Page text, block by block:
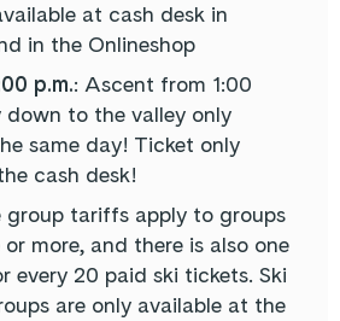
at cash desk in
in the Onlineshop
p.m.: Ascent from 1:00
down to the valley only
same day! Ticket only
cash desk!
group tariffs apply to groups
or more, and there is also one
every 20 paid ski tickets. Ski
are only available at the